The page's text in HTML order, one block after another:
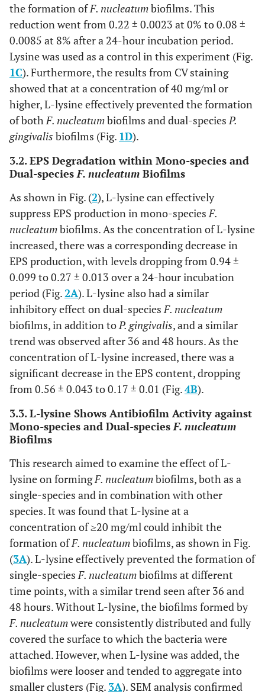
the formation ofF. nucleatumbiofilms. This
reduction went from 0.22 ± 0.0023 at 0% to 0.08 ±
0.0085 at 8% after a 24-hour incubation period.
Lysine was used as a control in this experiment (Fig.
1C). Furthermore, the results from CV staining
showed that at a concentration of 40 mg/ml or
higher, L-lysine effectively prevented the formation
of both F. nucleatumbiofilms and dual-species P.
gingivalis biofilms (Fig. 1D).
3.2. EPS Degradation within Mono-species and
Dual-species F. nucleatum Biofilms
As shown in Fig. (2), L-lysine can effectively
suppress EPS production in mono-species F.
nucleatumbiofilms. As the concentration of L-lysine
increased, there was a corresponding decrease in
EPS production, with levels dropping from 0.94 ±
0.099 to 0.27 ± 0.013 over a 24-hour incubation
period (Fig. 2A). L-lysine also had a similar
inhibitory effect on dual-species F. nucleatum
biofilms, in addition to P. gingivalis, and a similar
trend was observed after 36 and 48 hours. As the
concentration of L-lysine increased, there was a
significant decrease in the EPS content, dropping
from 0.56 ± 0.043 to 0.17 ± 0.01 (Fig.4B).
3.3. L-lysine Shows Antibiofilm Activity against
Mono-species and Dual-species F. nucleatum
Biofilms
This research aimed to examine the effect of L-
lysine on formingF. nucleatumbiofilms, both as a
single-species and in combination with other
species. It was found that L-lysine at a
concentration of ≥20 mg/ml could inhibit the
formation ofF. nucleatumbiofilms, as shown in Fig.
(3A). L-lysine effectively prevented the formation of
single-species F. nucleatumbiofilms at different
time points, with a similar trend seen after 36 and
48 hours. Without L-lysine, the biofilms formed by
F. nucleatumwere consistently distributed and fully
covered the surface to which the bacteria were
attached. However, when L-lysine was added, the
biofilms were looser and tended to aggregate into
smaller clusters (Fig. 3A). SEM analysis confirmed